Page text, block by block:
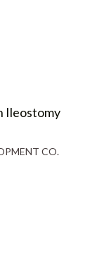
Ileostomy
CO.